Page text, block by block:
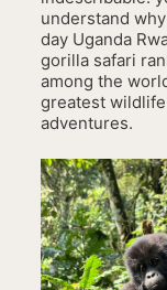
understand
day Uganda
gorilla safari
among the
greatest wildlife
adventures.